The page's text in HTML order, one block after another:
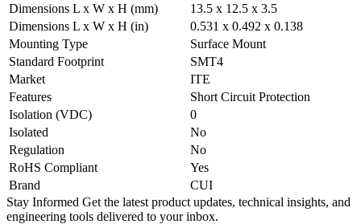
Dimensions L x W x H (mm)
13.5 x 12.5 x 3.5
Dimensions L x W x H (in)
0.531 x 0.492 x 0.138
Mounting Type
Surface Mount
Standard Footprint
SMT4
Market
ITE
Features
Short Circuit Protection
Isolation (VDC)
0
Isolated
No
Regulation
No
RoHS Compliant
Yes
Brand
CUI
Stay Informed Get the latest product updates, technical insights, and
engineering tools delivered to your inbox.